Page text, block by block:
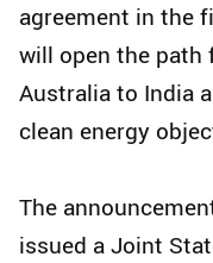
agreement in the
will open the
Australia to India
clean energy
The
issued a Joint